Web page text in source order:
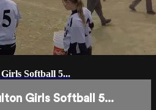
Softball 5...
Girls Softball 5...